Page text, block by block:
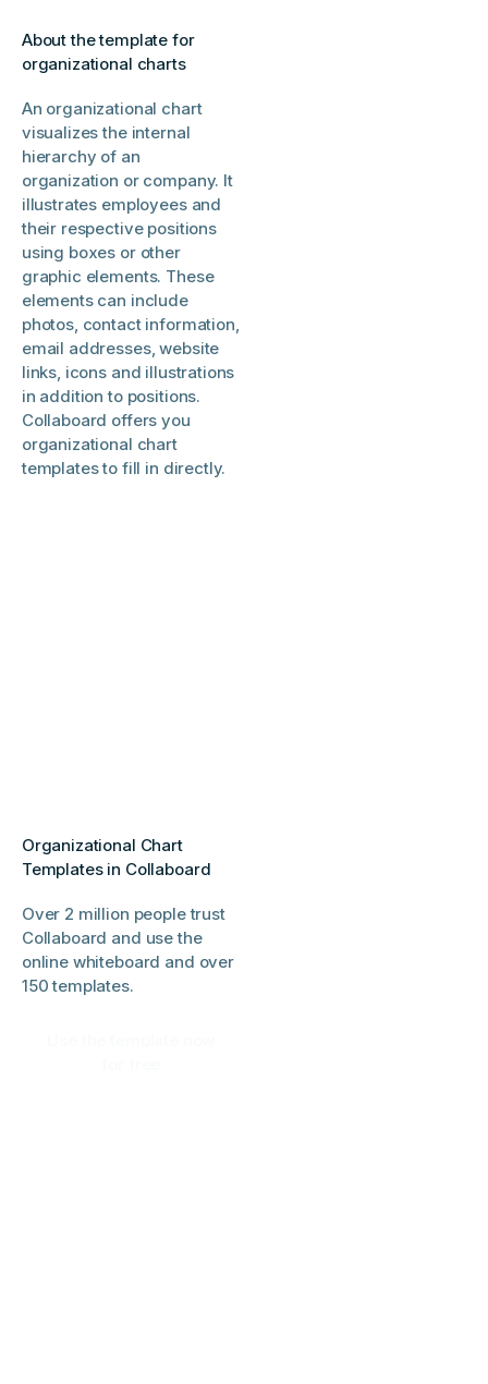
About the template for
organizational charts
An organizational chart
visualizes the internal
hierarchy of an
organization or company. It
illustrates employees and
their respective positions
using boxes or other
graphic elements. These
elements can include
photos, contact information,
email addresses, website
links, icons and illustrations
in addition to positions.
Collaboard offers you
organizational chart
templates to fill in directly.
Organizational Chart
Templates in Collaboard
Over 2 million people trust
Collaboard and use the
online whiteboard and over
150 templates.